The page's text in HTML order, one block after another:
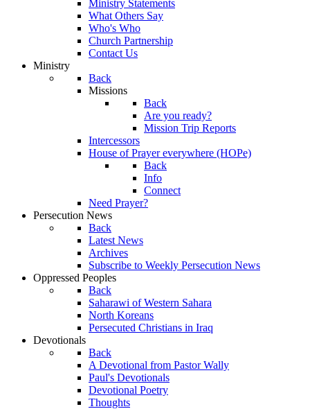
Ministry Statements
What Others Say
Who's Who
Church Partnership
Contact Us
Ministry
Back
Missions
Back
Are you ready?
Mission Trip Reports
Intercessors
House of Prayer everywhere (HOPe)
Back
Info
Connect
Need Prayer?
Persecution News
Back
Latest News
Archives
Subscribe to Weekly Persecution News
Oppressed Peoples
Back
Saharawi of Western Sahara
North Koreans
Persecuted Christians in Iraq
Devotionals
Back
A Devotional from Pastor Wally
Paul's Devotionals
Devotional Poetry
Thoughts